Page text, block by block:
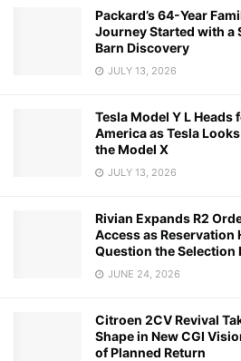
Packard’s 64-Year
Journey Started with a
Barn Discovery
JULY 13, 2026
Tesla Model Y L Heads
America as Tesla
the Model X
JULY 13, 2026
Rivian Expands R2
Access as Reservation
Question the Selection
JUNE 24, 2026
Citroen 2CV Revival
Shape in New CGI
of Planned Return